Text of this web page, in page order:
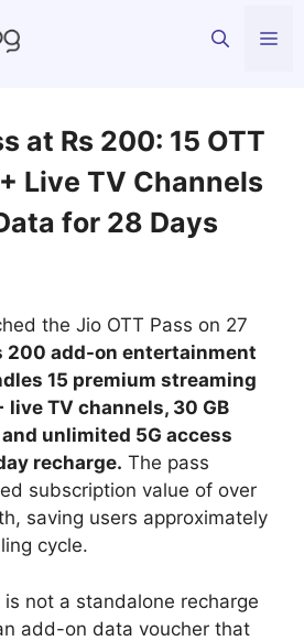
at Rs 200: 15 OTT
Live TV Channels
for 28 Days
the Jio OTT Pass on 27
200 add-on entertainment
15 premium streaming
TV channels, 30 GB
unlimited 5G access
recharge. The pass
subscription value of over
saving users approximately
cycle.
is not a standalone recharge
add-on data voucher that